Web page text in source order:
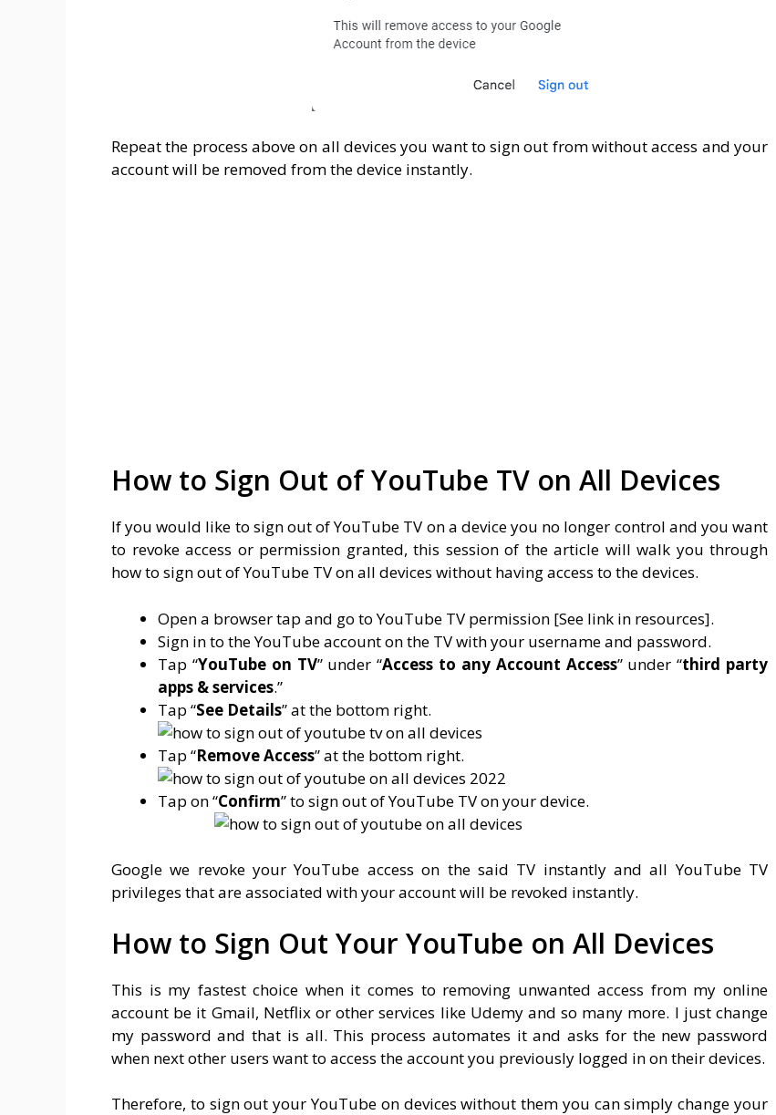
Repeat the process above on all devices you want to sign out from without access and your
account will be removed from the device instantly.
How to Sign Out of YouTube TV on All Devices
If you would like to sign out of YouTube TV on a device you no longer control and you want
to revoke access or permission granted, this session of the article will walk you through
how to sign out of YouTube TV on all devices without having access to the devices.
Open a browser tap and go to YouTube TV permission [See link in resources].
Sign in to the YouTube account on the TV with your username and password.
Tap “YouTube on TV” under “Access to any Account Access” under “third party
apps & services.”
Tap “See Details” at the bottom right.
Tap “Remove Access” at the bottom right.
Tap on “Confirm” to sign out of YouTube TV on your device.
Google we revoke your YouTube access on the said TV instantly and all YouTube TV
privileges that are associated with your account will be revoked instantly.
How to Sign Out Your YouTube on All Devices
This is my fastest choice when it comes to removing unwanted access from my online
account be it Gmail, Netflix or other services like Udemy and so many more. I just change
my password and that is all. This process automates it and asks for the new password
when next other users want to access the account you previously logged in on their devices.
Therefore, to sign out your YouTube on devices without them you can simply change your